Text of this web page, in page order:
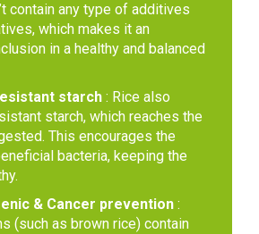
contain any type of additives
which makes it an
in a healthy and balanced
starch : Rice also
starch, which reaches the
This encourages the
bacteria, keeping the
& Cancer prevention :
(such as brown rice) contain